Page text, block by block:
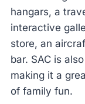
hangars, a
interactive
store, an
bar. SAC is
making it a
of family fun.